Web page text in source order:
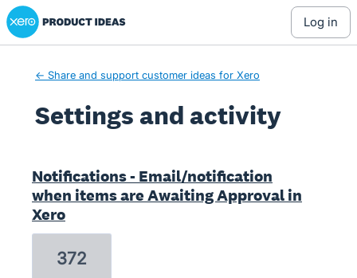
Xero Product Ideas homepage
log in
← Share and support customer ideas for Xero
Settings and activity
Notifications - Email/notification
when items are Awaiting Approval in
Xero
372